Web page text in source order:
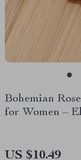
Bohemian
for Women –
US $10.49